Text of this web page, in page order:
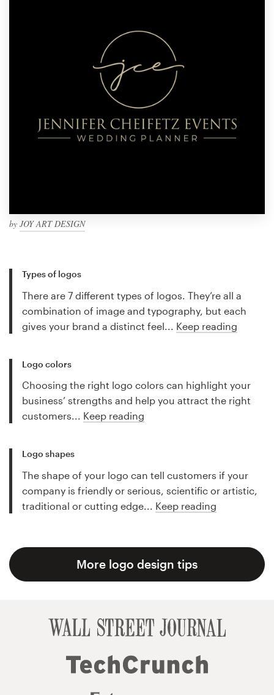
by JOY ART DESIGN
Types of logos
There are 7 different types of logos. They’re all a
combination of image and typography, but each
gives your brand a distinct feel... Keep reading
Logo colors
Choosing the right logo colors can highlight your
business’ strengths and help you attract the right
customers... Keep reading
Logo shapes
The shape of your logo can tell customers if your
company is friendly or serious, scientific or artistic,
traditional or cutting edge... Keep reading
More logo design tips